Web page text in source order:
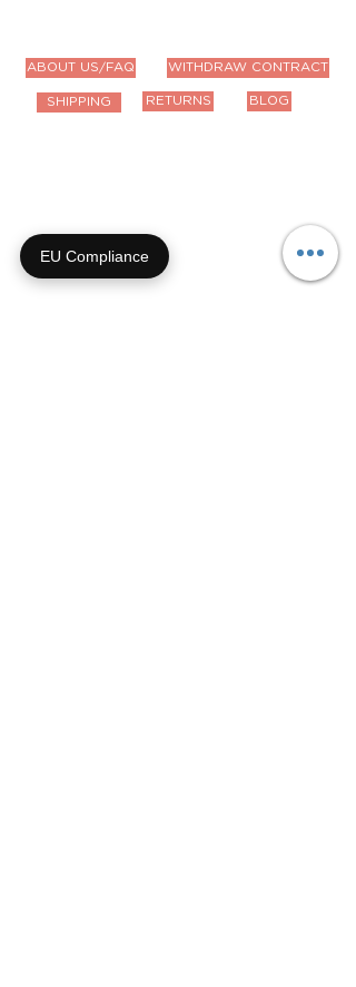
ABOUT US/FAQ
SHIPPING
WITHDRAW CONTRACT
RETURNS BLOG
Call us during biz hours M-F
EU Compliance